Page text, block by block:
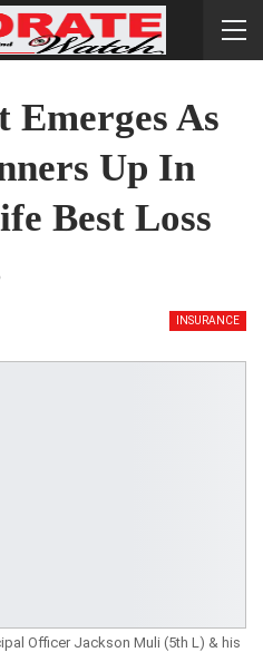
As
Up In
Best Loss
INSURANCE
Officer Jackson Muli (5th L) & his